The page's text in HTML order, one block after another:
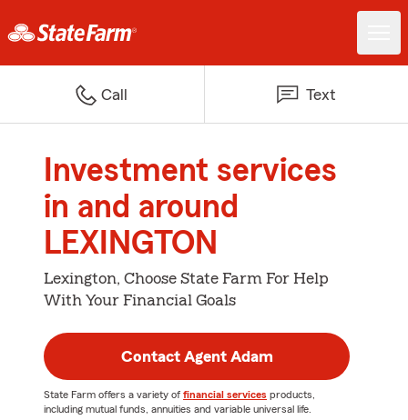
Call Text
Investment services
in and around
LEXINGTON
Lexington, Choose State Farm For Help
With Your Financial Goals
Contact Agent Adam
State Farm offers a variety of financial services products,
including mutual funds, annuities and variable universal life.